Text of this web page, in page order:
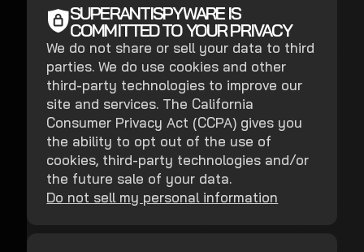
SUPERANTISPYWARE IS
COMMITTED TO YOUR PRIVACY
We do not share or sell your data to third
parties. We do use cookies and other
third-party technologies to improve our
site and services. The California
Consumer Privacy Act (CCPA) gives you
the ability to opt out of the use of
cookies, third-party technologies and/or
the future sale of your data.
Do not sell my personal information